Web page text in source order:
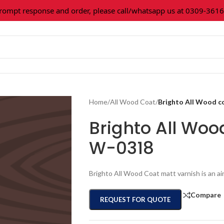
response and order, please call/whatsapp us at 0309-3616027.
Home/All Wood Coat/Brighto All Wood
Brighto All
W-0318
Brighto All Wood Coat matt varnish is an
REQUEST FOR QUOTE
Compare